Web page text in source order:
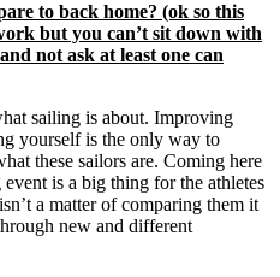
to back home? (ok so this
but you can’t sit down with
not ask at least one can
sailing is about. Improving
yourself is the only way to
these sailors are. Coming here
is a big thing for the athletes
a matter of comparing them it
new and different